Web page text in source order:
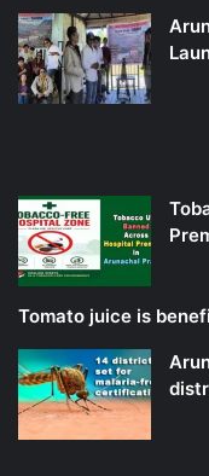
Tomato juice is